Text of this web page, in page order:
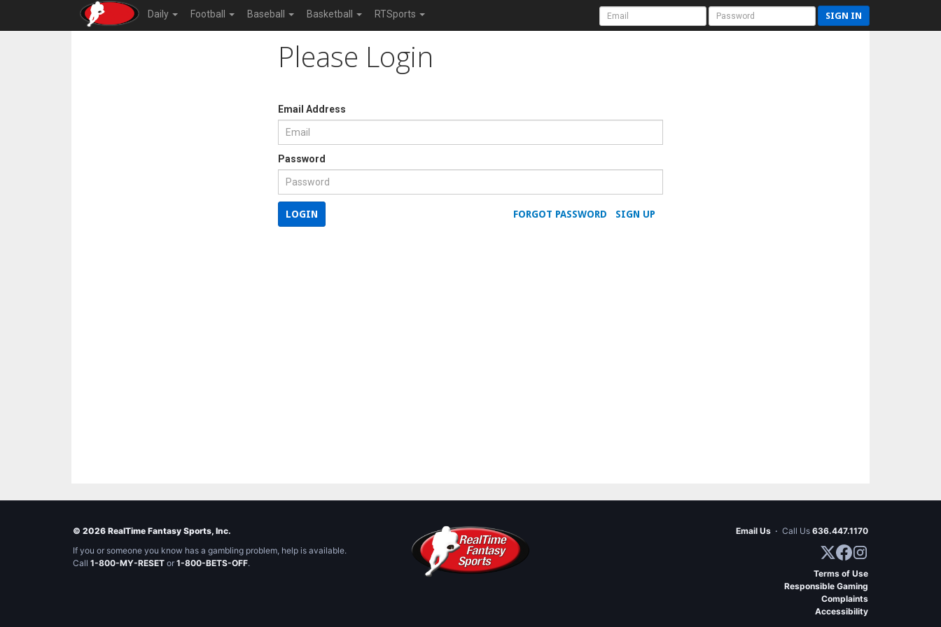
Daily Football Baseball Basketball RTSports SIGN IN
Please Login
Email Address
Password
SIGN UP
FORGOT PASSWORD
LOGIN
© 2026 RealTime Fantasy Sports, Inc.
If you or someone you know has a gambling problem, help is available.
Call 1-800-MY-RESET or 1-800-BETS-OFF.
Email Us · Call Us 636.447.1170
Terms of Use
Responsible Gaming
Complaints
Accessibility